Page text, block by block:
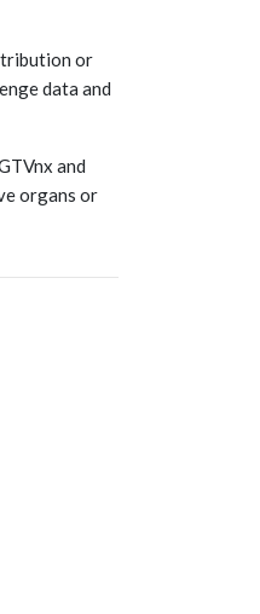
or
data and
and
organs or